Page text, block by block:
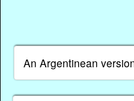
An Argentinean